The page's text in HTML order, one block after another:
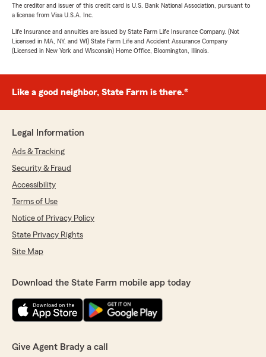
The creditor and issuer of this credit card is U.S. Bank National Association, pursuant to
a license from Visa U.S.A. Inc.
Life Insurance and annuities are issued by State Farm Life Insurance Company. (Not
Licensed in MA, NY, and WI) State Farm Life and Accident Assurance Company
(Licensed in New York and Wisconsin) Home Office, Bloomington, Illinois.
Like a good neighbor, State Farm is there.®
Legal Information
Ads & Tracking
Security & Fraud
Accessibility
Terms of Use
Notice of Privacy Policy
State Privacy Rights
Site Map
Download the State Farm mobile app today
Give Agent Brady a call